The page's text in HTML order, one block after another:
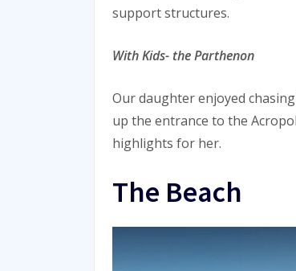
support structures.
With Kids- the Parthenon
Our daughter enjoyed
up the entrance to the
highlights for her.
The Beach